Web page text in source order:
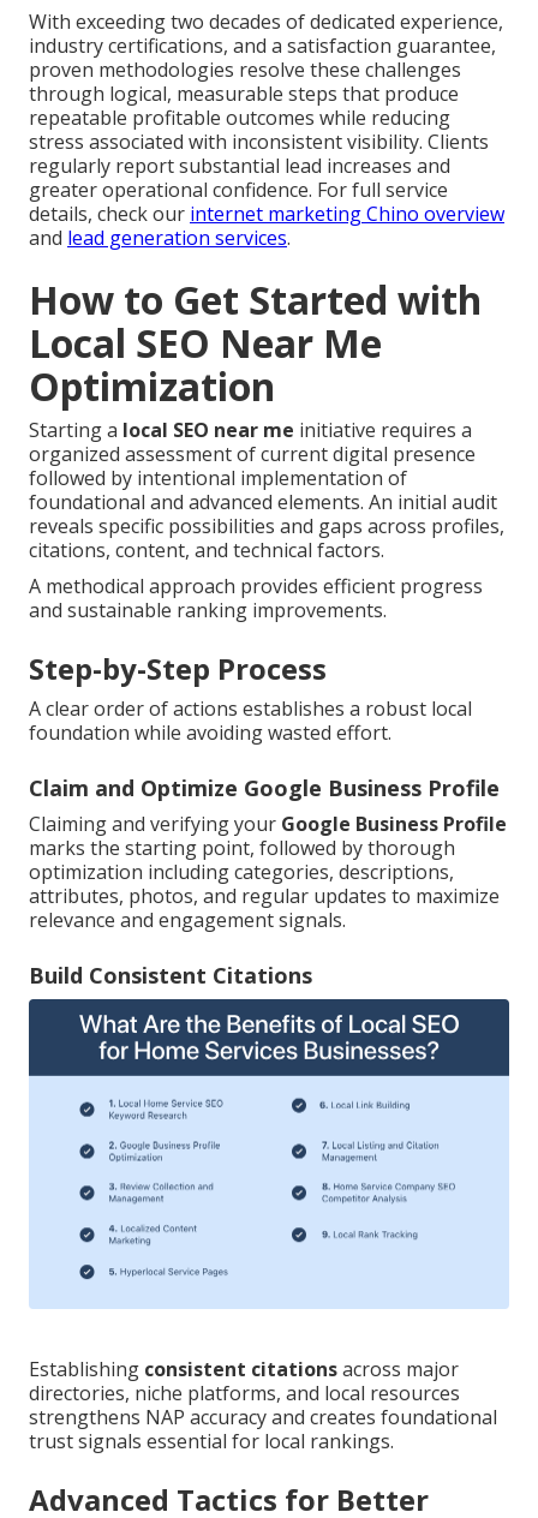
With exceeding two decades of dedicated experience,
industry certifications, and a satisfaction guarantee,
proven methodologies resolve these challenges
through logical, measurable steps that produce
repeatable profitable outcomes while reducing
stress associated with inconsistent visibility. Clients
regularly report substantial lead increases and
greater operational confidence. For full service
details, check our internet marketing Chino overview
and lead generation services.
How to Get Started with
Local SEO Near Me
Optimization
Starting a local SEO near me initiative requires a
organized assessment of current digital presence
followed by intentional implementation of
foundational and advanced elements. An initial audit
reveals specific possibilities and gaps across profiles,
citations, content, and technical factors.
A methodical approach provides efficient progress
and sustainable ranking improvements.
Step-by-Step Process
A clear order of actions establishes a robust local
foundation while avoiding wasted effort.
Claim and Optimize Google Business Profile
Claiming and verifying your Google Business Profile
marks the starting point, followed by thorough
optimization including categories, descriptions,
attributes, photos, and regular updates to maximize
relevance and engagement signals.
Build Consistent Citations
Establishing consistent citationsacross major
directories, niche platforms, and local resources
strengthens NAP accuracy and creates foundational
trust signals essential for local rankings.
Advanced Tactics for Better